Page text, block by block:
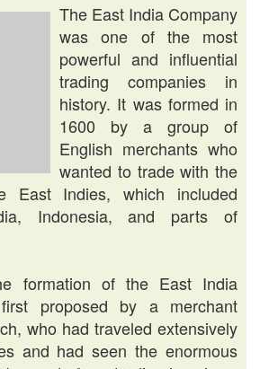
The East India Company
was one of the most
powerful and influential
trading companies in
history. It was formed in
1600 by a group of
English merchants who
wanted to trade with the
East Indies, which included
Indonesia, and parts of
formation of the East India
proposed by a merchant
who had traveled extensively
and had seen the enormous